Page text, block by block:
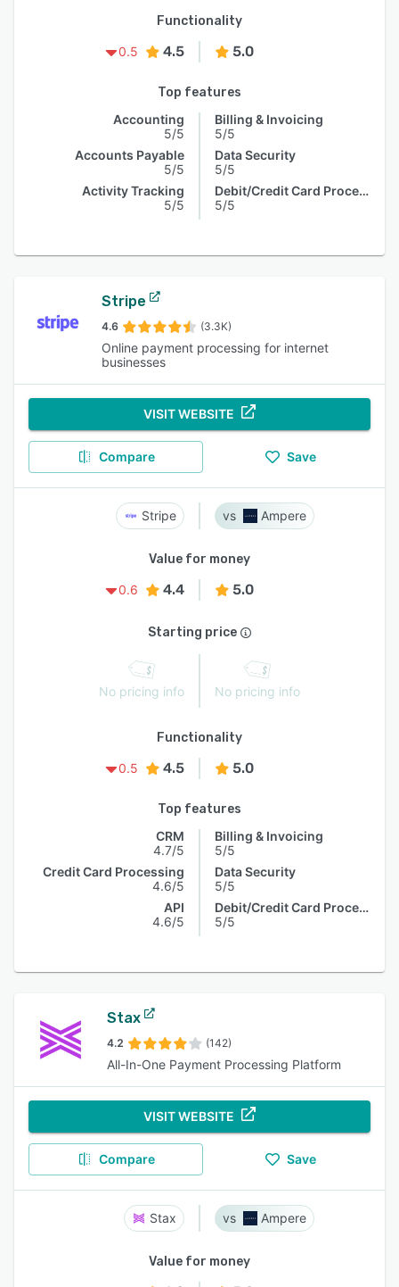
Functionality
0.5
4.5 5.0
Top features
Accounting
5/5
Accounts Payable
5/5
Activity Tracking
5/5
Billing & Invoicing
5/5
Data Security
5/5
Debit/Credit Card Processing
5/5
Stripe
4.6 (3.3K)
Online payment processing for internet
businesses
VISIT WEBSITE
Compare Save
Stripe Ampere
Value for money
0.6
4.4 5.0
Starting price
No pricing info No pricing info
Functionality
0.5
4.5 5.0
Top features
CRM
4.7/5
Credit Card Processing
4.6/5
API
4.6/5
Billing & Invoicing
5/5
Data Security
5/5
Debit/Credit Card Processing
5/5
Stax
4.2 (142)
All-In-One Payment Processing Platform
VISIT WEBSITE
Compare Save
Stax Ampere
Value for money